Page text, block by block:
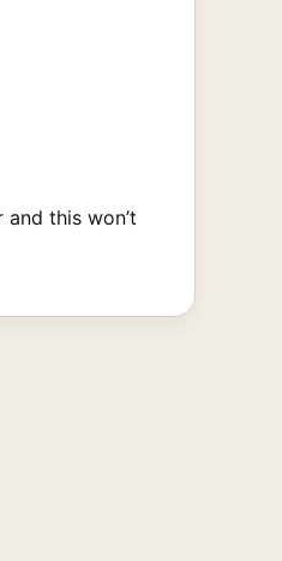
this won’t